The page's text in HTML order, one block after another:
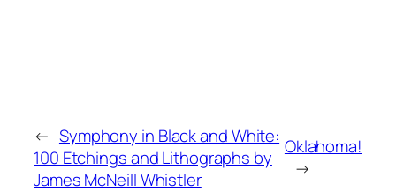
← Symphony in Black and White:
100 Etchings and Lithographs by
James McNeill Whistler
Oklahoma!
→